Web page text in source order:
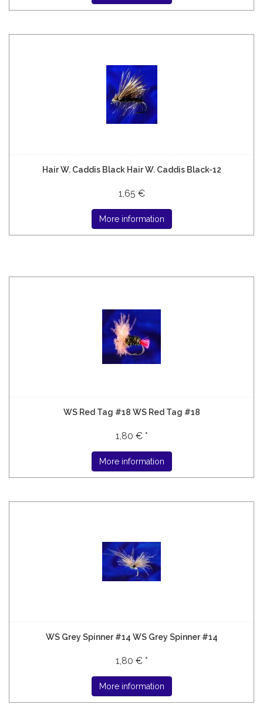
Hair W. Caddis Black Hair W. Caddis Black-12
1,65 €
More information
WS Red Tag #18 WS Red Tag #18
1,80 € *
More information
WS Grey Spinner #14 WS Grey Spinner #14
1,80 € *
More information